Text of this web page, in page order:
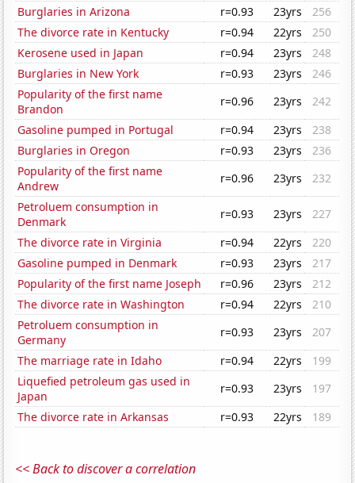
Burglaries in Arizona
r=0.93 23yrs
256
The divorce rate in Kentucky
r=0.94 22yrs
250
Kerosene used in Japan
r=0.94 23yrs
248
Burglaries in New York
r=0.93 23yrs
246
Popularity of the first name
Brandon
r=0.96 23yrs
242
Gasoline pumped in Portugal
r=0.94 23yrs
238
Burglaries in Oregon
r=0.93 23yrs
236
Popularity of the first name
Andrew
r=0.96 23yrs
232
Petroluem consumption in
Denmark
r=0.93 23yrs
227
The divorce rate in Virginia
r=0.94 22yrs
220
Gasoline pumped in Denmark
r=0.93 23yrs
217
Popularity of the first name Joseph
r=0.96 23yrs
212
The divorce rate in Washington
r=0.94 22yrs
210
Petroluem consumption in
Germany
r=0.93 23yrs
207
The marriage rate in Idaho
r=0.94 22yrs
199
Liquefied petroleum gas used in
Japan
r=0.93 23yrs
197
The divorce rate in Arkansas
r=0.93 22yrs 189
<< Back to discover a correlation